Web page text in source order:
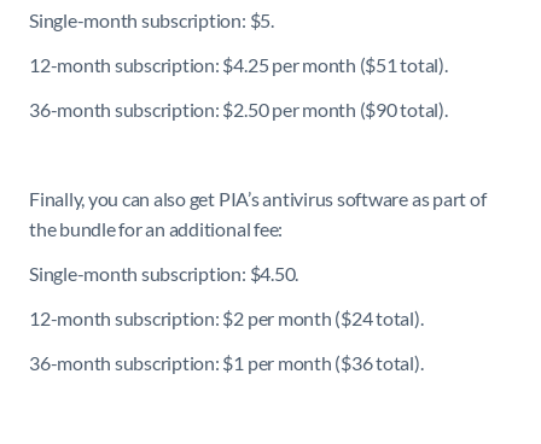
Single-month subscription: $5.
12-month subscription: $4.25 per month ($51 total).
36-month subscription: $2.50 per month ($90 total).
Finally, you can also get PIA’s antivirus software as part of
the bundle for an additional fee:
Single-month subscription: $4.50.
12-month subscription: $2 per month ($24 total).
36-month subscription: $1 per month ($36 total).